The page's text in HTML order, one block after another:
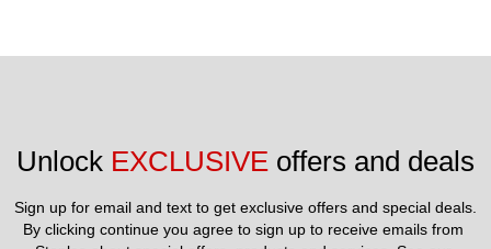
Unlock EXCLUSIVE offers and deals
Sign up for email and text to get exclusive offers and special deals.
By clicking continue you agree to sign up to receive emails from